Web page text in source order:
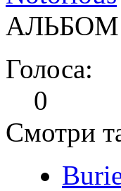
АЛЬБОМ
Голоса:
0
Смотри